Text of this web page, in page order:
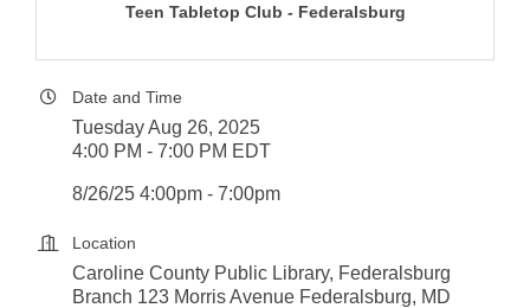
Teen Tabletop Club - Federalsburg
Date and Time
Tuesday Aug 26, 2025
4:00 PM - 7:00 PM EDT
8/26/25 4:00pm - 7:00pm
Location
Caroline County Public Library, Federalsburg
Branch 123 Morris Avenue Federalsburg, MD